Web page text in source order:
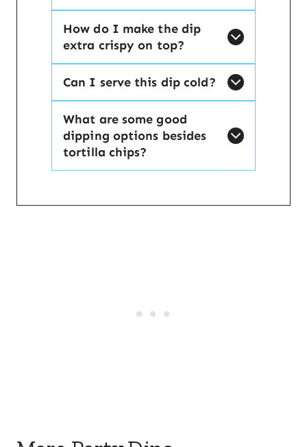
How do I make the dip
extra crispy on top?
Can I serve this dip cold?
What are some good
dipping options besides
tortilla chips?